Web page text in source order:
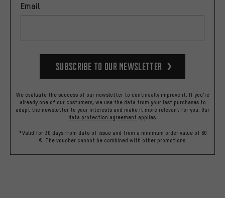
Email
Subscribe to our Newsletter
We evaluate the success of our newsletter to continually improve it. If you're
already one of our costumers, we use the data from your last purchases to
adapt the newsletter to your interests and make it more relevant for you. Our
data protection agreement applies.
*Valid for 30 days from date of issue and from a minimum order value of 60
€. The voucher cannot be combined with other promotions.